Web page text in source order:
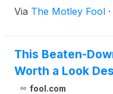
Via The Motley Fool ·
This Beaten-
Worth a Look
fool.com